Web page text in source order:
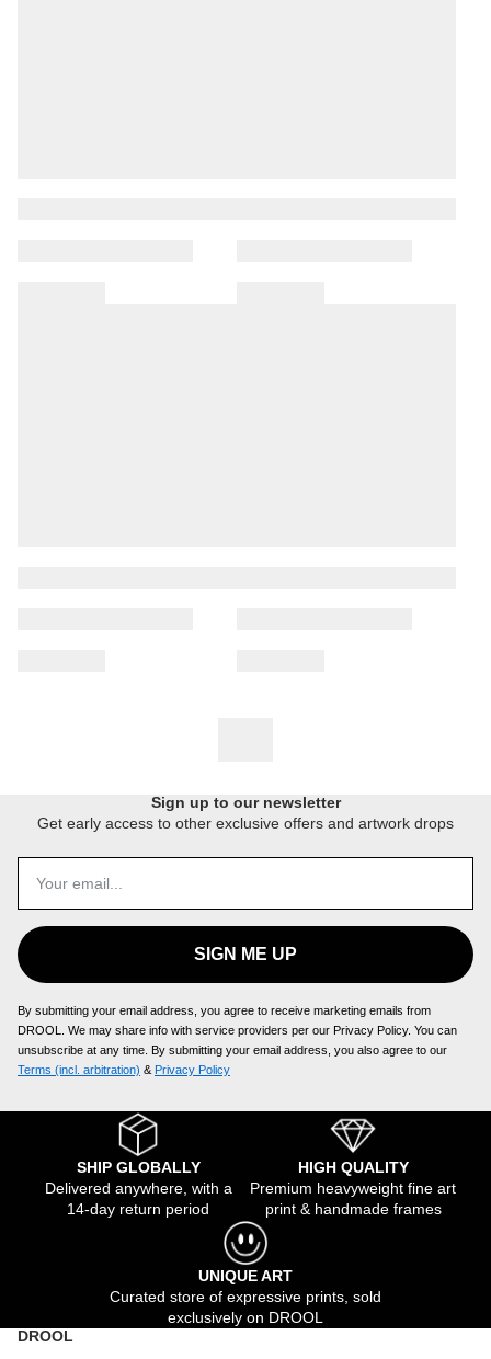
Sign up to our newsletter
Get early access to other exclusive offers and artwork drops
SIGN ME UP
By submitting your email address, you agree to receive marketing emails from
DROOL. We may share info with service providers per our Privacy Policy. You can
unsubscribe at any time. By submitting your email address, you also agree to our
Terms (incl. arbitration) ​ & Privacy Policy
SHIP GLOBALLY
Delivered anywhere, with a
14-day return period
HIGH QUALITY
Premium heavyweight fine art
print & handmade frames
UNIQUE ART
Curated store of expressive prints, sold
exclusively on DROOL
DROOL